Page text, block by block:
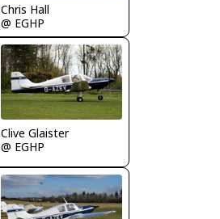
Chris Hall
@ EGHP
Clive Glaister
@ EGHP